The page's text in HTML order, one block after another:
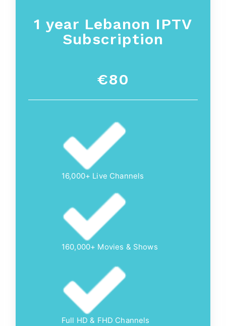
1 year Lebanon IPTV
Subscription
€80
16,000+ Live Channels
160,000+ Movies & Shows
Full HD & FHD Channels